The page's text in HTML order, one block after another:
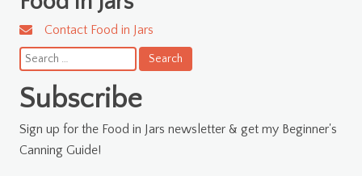
Contact Food in Jars
Search
for:
Subscribe
Sign up for the Food in Jars newsletter & get my Beginner's
Canning Guide!